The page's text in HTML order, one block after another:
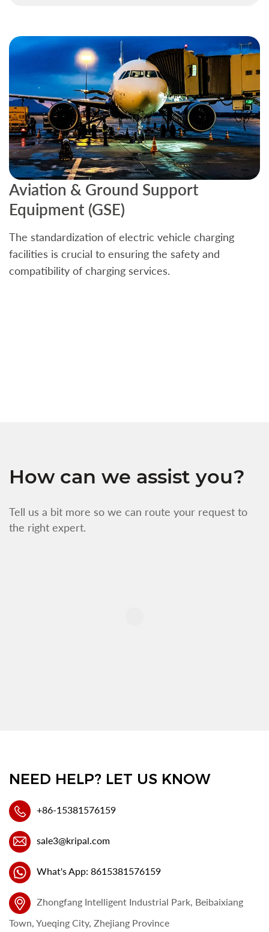
Aviation & Ground Support
Equipment (GSE)
The standardization of electric vehicle charging
facilities is crucial to ensuring the safety and
compatibility of charging services.
How can we assist you?
Tell us a bit more so we can route your request to
the right expert.
NEED HELP? LET US KNOW
+86-15381576159
sale3@kripal.com
What's App: 8615381576159
Zhongfang Intelligent Industrial Park, Beibaixiang
Town, Yueqing City, Zhejiang Province